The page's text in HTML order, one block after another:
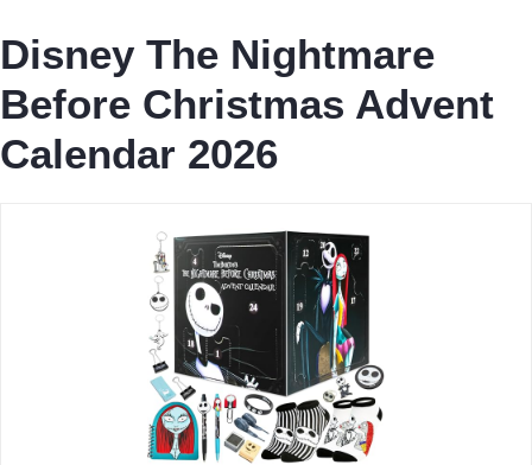
Disney The Nightmare
Before Christmas Advent
Calendar 2026